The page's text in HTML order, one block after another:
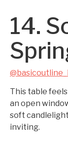
14.
This table
an open
soft
inviting.